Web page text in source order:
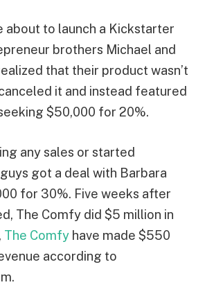
about to launch a Kickstarter
brothers Michael and
that their product wasn’t
it and instead featured
$50,000 for 20%.
any sales or started
got a deal with Barbara
for 30%. Five weeks after
The Comfy did $5 million in
The Comfy have made $550
according to